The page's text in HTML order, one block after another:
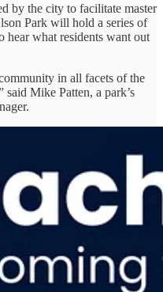
by the city to facilitate master
Park will hold a series of
hear what residents want out
in all facets of the
said Mike Patten, a park’s